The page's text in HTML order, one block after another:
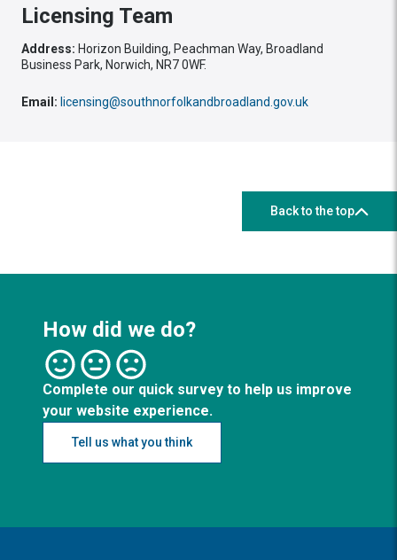
Licensing Team
Address: Horizon Building, Peachman Way, Broadland
Business Park, Norwich, NR7 0WF.
Email: licensing@southnorfolkandbroadland.gov.uk
Back to the top
How did we do?
Complete our quick survey to help us improve
your website experience.
Tell us what you think